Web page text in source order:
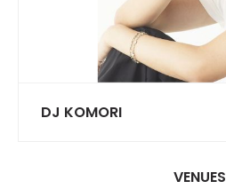
DJ KOMORI
VENUES